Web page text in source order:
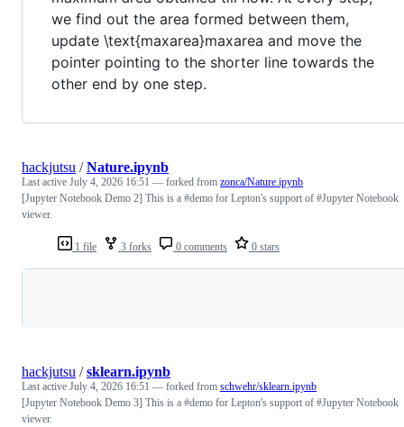
we find out the area formed between them,
update \text{maxarea}maxarea and move the
pointer pointing to the shorter line towards the
other end by one step.
1 file 3 forks 0 comments 0 stars
hackjutsu /Nature.ipynb
Last active July 4, 2026 16:51 — forked from zonca/Nature.ipynb
[Jupyter Notebook Demo 2] This is a #demo for Lepton's support of #Jupyter Notebook
viewer.
hackjutsu /sklearn.ipynb
Last active July 4, 2026 16:51 — forked from schwehr/sklearn.ipynb
[Jupyter Notebook Demo 3] This is a #demo for Lepton's support of #Jupyter Notebook
viewer.